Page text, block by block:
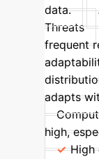
data.
Threats
frequent
adapts
high,
High